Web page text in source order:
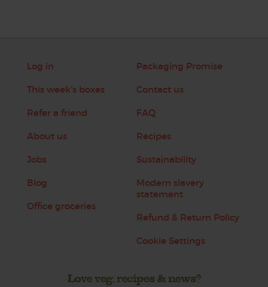
Log in
This week's boxes
Refer a friend
About us
Jobs
Blog
Office groceries
Packaging Promise
Contact us
FAQ
Recipes
Sustainability
Modern slavery
statement
Refund & Return Policy
Cookie Settings
Love veg, recipes & news?